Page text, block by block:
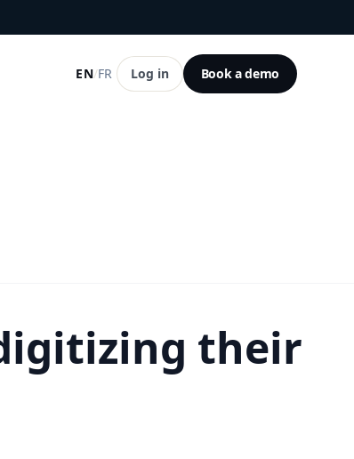
EN/FR Log in Book a demo
their